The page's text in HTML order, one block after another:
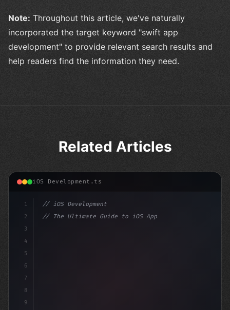
Note: Throughout this article, we've naturally
incorporated the target keyword "swift app
development" to provide relevant search results and
help readers find the information they need.
Related Articles
iOS Development.ts
1
2
3
4
5
6
7
8
9
// iOS Development
// The Ultimate Guide to iOS App Developmen...